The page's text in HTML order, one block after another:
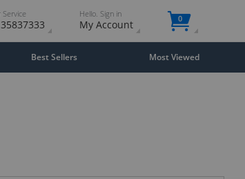
Hello. Sign in
My Account 0
Best Sellers Most Viewed